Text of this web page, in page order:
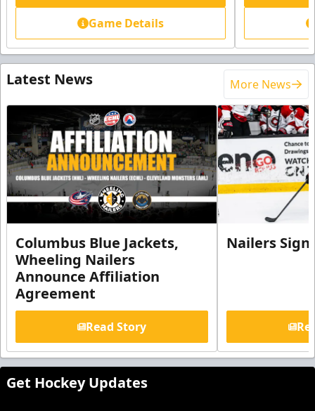
Game Details
Latest News More News
Columbus Blue Jackets,
Wheeling Nailers
Announce Affiliation
Agreement
Read Story
Nailers Sign
Get Hockey Updates